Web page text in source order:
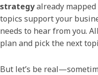
strategyalready mapped
topics support your
needs to hear from you.
plan and pick the next
But let’s be